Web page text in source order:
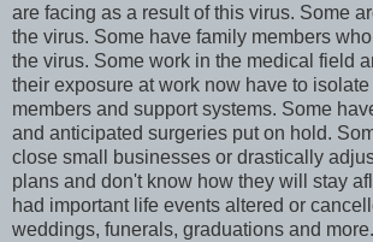
are facing as a result of this virus. Some
the virus. Some have family members
the virus. Some work in the medical field
their exposure at work now have to
members and support systems. Some
and anticipated surgeries put on hold.
close small businesses or drastically
plans and don't know how they will stay
had important life events altered or
weddings, funerals, graduations and